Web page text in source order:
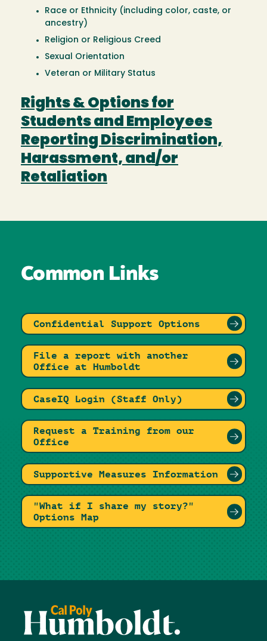
Race or Ethnicity (including color, caste, or
ancestry)
Religion or Religious Creed
Sexual Orientation
Veteran or Military Status
Rights & Options for
Students and Employees
Reporting Discrimination,
Harassment, and/or
Retaliation
Common Links
Confidential Support Options
File a report with another
Office at Humboldt
CaseIQ Login (Staff Only)
Request a Training from our
Office
Supportive Measures Information
"What if I share my story?"
Options Map